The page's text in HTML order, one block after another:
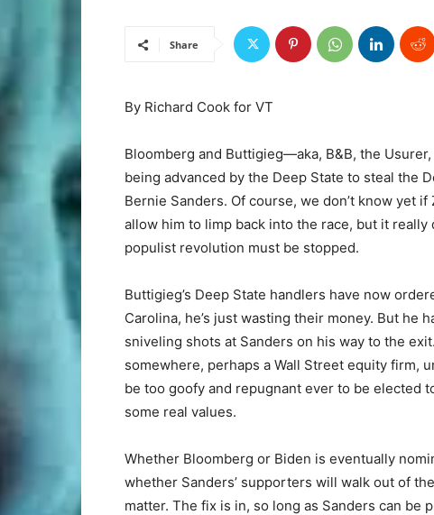
Share
By Richard Cook for VT
Bloomberg and Buttigieg—aka, B&B, the
being advanced by the Deep State to steal the
Bernie Sanders. Of course, we don’t know yet
allow him to limp back into the race, but it really
populist revolution must be stopped.
Buttigieg’s Deep State handlers have now
Carolina, he’s just wasting their money. But he
sniveling shots at Sanders on his way to the
somewhere, perhaps a Wall Street equity firm,
be too goofy and repugnant ever to be elected
some real values.
Whether Bloomberg or Biden is eventually
whether Sanders’ supporters will walk out of
matter. The fix is in, so long as Sanders can